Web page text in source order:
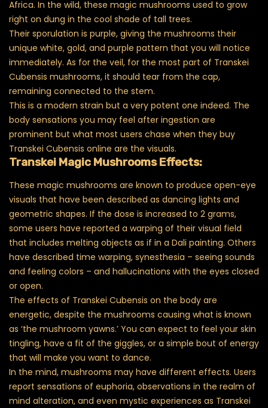
Africa. In the wild, these magic mushrooms used to grow
right on dung in the cool shade of tall trees.
Their sporulation is purple, giving the mushrooms their
unique white, gold, and purple pattern that you will notice
immediately. As for the veil, for the most part of Transkei
Cubensis mushrooms, it should tear from the cap,
remaining connected to the stem.
This is a modern strain but a very potent one indeed. The
body sensations you may feel after ingestion are
prominent but what most users chase when they buy
Transkei Cubensis online are the visuals.
Transkei Magic Mushrooms Effects:
These magic mushrooms are known to produce open-eye
visuals that have been described as dancing lights and
geometric shapes. If the dose is increased to 2 grams,
some users have reported a warping of their visual field
that includes melting objects as if in a Dali painting. Others
have described time warping, synesthesia – seeing sounds
and feeling colors – and hallucinations with the eyes closed
or open.
The effects of Transkei Cubensis on the body are
energetic, despite the mushrooms causing what is known
as ‘the mushroom yawns.’ You can expect to feel your skin
tingling, have a fit of the giggles, or a simple bout of energy
that will make you want to dance.
In the mind, mushrooms may have different effects. Users
report sensations of euphoria, observations in the realm of
mind alteration, and even mystic experiences as Transkei